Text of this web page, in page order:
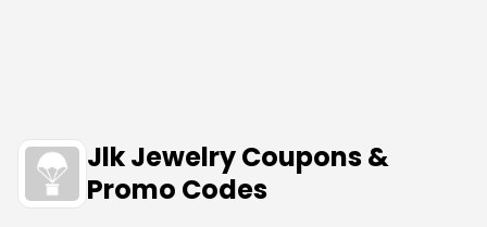
Jlk Jewelry Coupons &
Promo Codes